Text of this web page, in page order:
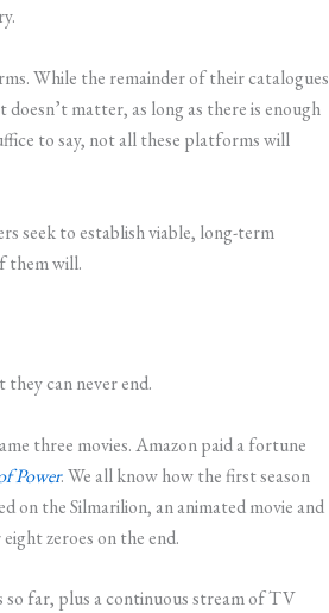
While the remainder of their catalogues
matter, as long as there is enough
to say, not all these platforms will
seek to establish viable, long-term
them will.
can never end.
three movies. Amazon paid a fortune
Power. We all know how the first season
the Silmarilion, an animated movie and
zeroes on the end.
so far, plus a continuous stream of TV